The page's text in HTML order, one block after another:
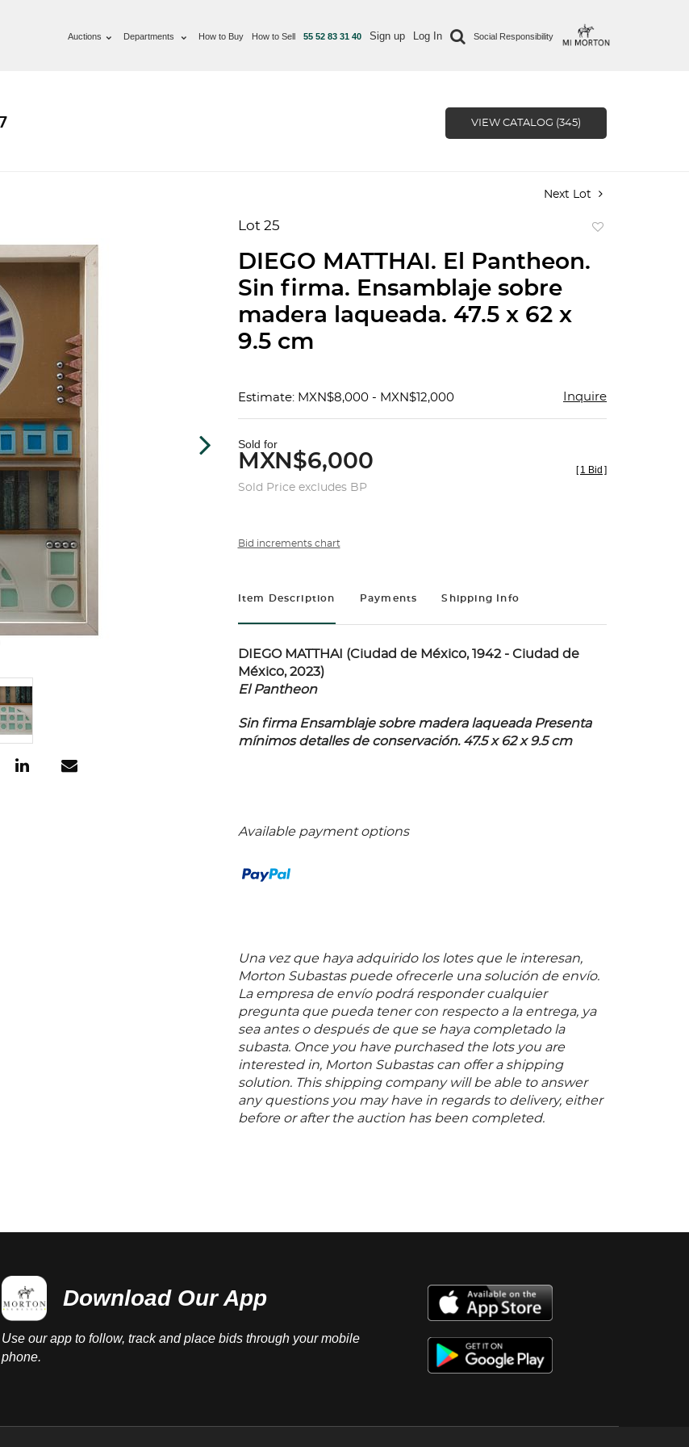
Auctions Departments How to Buy How to Sell 55 52 83 31 40 Sign up Log In Social Responsibility
VIEW CATALOG (345)
Next Lot
Lot 25
favorite
DIEGO MATTHAI. El Pantheon.
Sin firma. Ensamblaje sobre
madera laqueada. 47.5 x 62 x
9.5 cm
Estimate: MXN$8,000 - MXN$12,000 Inquire
Sold for
MXN$6,000
Sold Price excludes BP
[ 1 Bid ]
Bid increments chart
Item Description Payments Shipping Info
DIEGO MATTHAI (Ciudad de México, 1942 - Ciudad de
México, 2023)
El Pantheon
Sin firma Ensamblaje sobre madera laqueada Presenta
mínimos detalles de conservación. 47.5 x 62 x 9.5 cm
Available payment options
Una vez que haya adquirido los lotes que le interesan,
Morton Subastas puede ofrecerle una solución de envío.
La empresa de envío podrá responder cualquier
pregunta que pueda tener con respecto a la entrega, ya
sea antes o después de que se haya completado la
subasta. Once you have purchased the lots you are
interested in, Morton Subastas can offer a shipping
solution. This shipping company will be able to answer
any questions you may have in regards to delivery, either
before or after the auction has been completed.
Download Our App
Use our app to follow, track and place bids through your mobile
phone.